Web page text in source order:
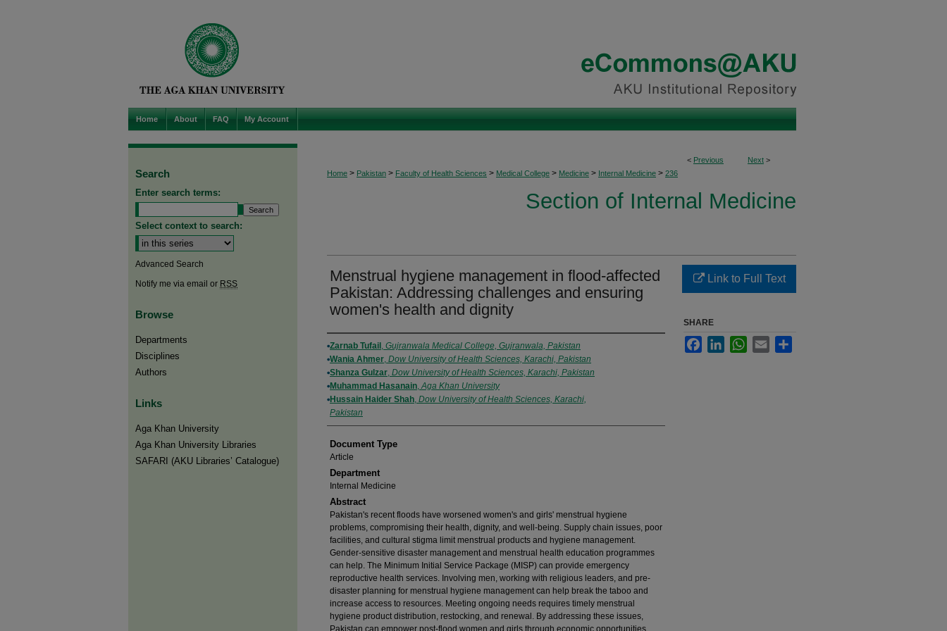
Home About FAQ My Account
< Previous Next >
Home > Pakistan > Faculty of Health Sciences > Medical College > Medicine > Internal Medicine > 236
Section of Internal Medicine
Menstrual hygiene management in flood-affected
Pakistan: Addressing challenges and ensuring
women's health and dignity
Authors
Zarnab Tufail , Gujranwala Medical College, Gujranwala, Pakistan
Wania Ahmer, Dow University of Health Sciences, Karachi, Pakistan
Shanza Gulzar, Dow University of Health Sciences, Karachi, Pakistan
Muhammad Hasanain,Aga Khan University
Hussain Haider Shah, Dow University of Health Sciences, Karachi,
Pakistan
Document Type
Article
Department
Internal Medicine
Abstract
Pakistan's recent floods have worsened women's and girls' menstrual hygiene
problems, compromising their health, dignity, and well-being. Supply chain issues, poor
facilities, and cultural stigma limit menstrual products and hygiene management.
Gender-sensitive disaster management and menstrual health education programmes
can help. The Minimum Initial Service Package (MISP) can provide emergency
reproductive health services. Involving men, working with religious leaders, and pre-
disaster planning for menstrual hygiene management can help break the taboo and
increase access to resources. Meeting ongoing needs requires timely menstrual
hygiene product distribution, restocking, and renewal. By addressing these issues,
Pakistan can empower post-flood women and girls through economic opportunities
Link to Full Text
SHARE
FacebookLinkedInWhatsApp
Email
Search
Enter search terms:
Select context to search:
Advanced Search
Notify me via email or RSS
Browse
Departments
Disciplines
Authors
Links
Aga Khan University
Aga Khan University Libraries
SAFARI (AKU Libraries’ Catalogue)